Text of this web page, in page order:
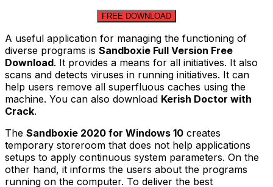
FREE DOWNLOAD
A useful application for managing the functioning of
diverse programs is Sandboxie Full Version Free
Download. It provides a means for all initiatives. It also
scans and detects viruses in running initiatives. It can
help users remove all superfluous caches using the
machine. You can also download Kerish Doctor with
Crack.
The Sandboxie 2020 for Windows 10 creates
temporary storeroom that does not help applications
setups to apply continuous system parameters. On the
other hand, it informs the users about the programs
running on the computer. To deliver the best